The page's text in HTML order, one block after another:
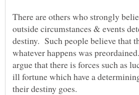
There are others who strongly
outside circumstances & events
destiny. Such people believe that
whatever happens was
argue that there is forces such as
ill fortune which have a
their destiny goes.